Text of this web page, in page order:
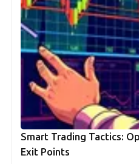
Smart Trading Tactics:
Exit Points